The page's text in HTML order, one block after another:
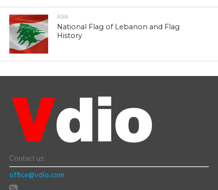
ASIA
National Flag of Lebanon and Flag
History
Contact us:
office@vdio.com